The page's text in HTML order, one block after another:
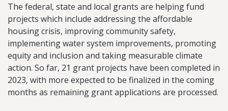
The federal, state and local grants are helping fund
projects which include addressing the affordable
housing crisis, improving community safety,
implementing water system improvements, promoting
equity and inclusion and taking measurable climate
action. So far, 21 grant projects have been completed in
2023, with more expected to be finalized in the coming
months as remaining grant applications are processed.